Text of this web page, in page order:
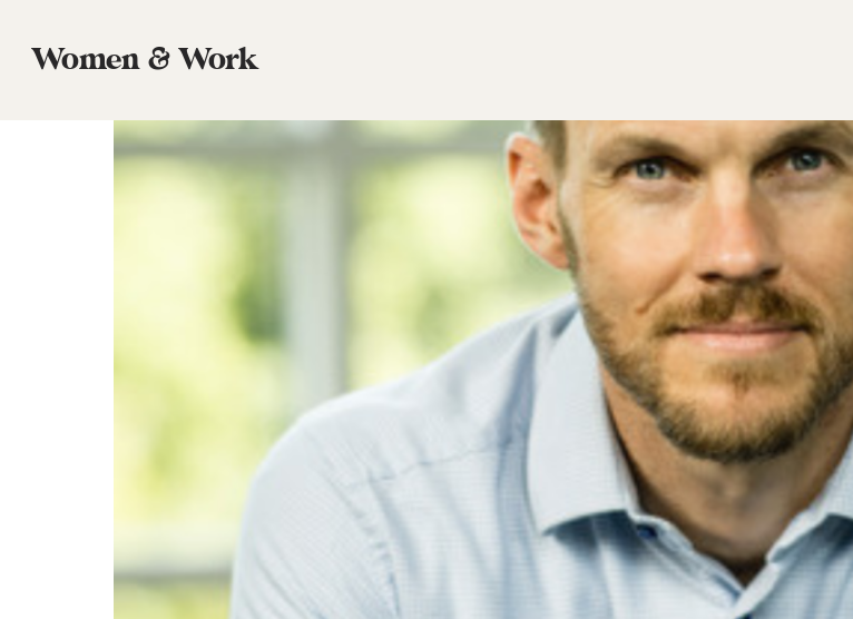
Women & Work
Episode 74. David Platt: Women, Work, and the Great Commission